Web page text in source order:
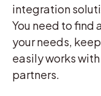
integration
You need to find
your needs,
easily works
partners.